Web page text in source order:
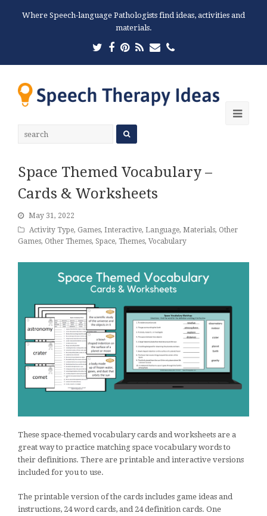
Where Speech-language Pathologists find ideas, activities and
materials.
Twitter
Facebook
Pinterest
RSSEmailPhone
Space Themed Vocabulary –
Cards & Worksheets
May 31, 2022
Activity Type, Games, Interactive, Language, Materials, Other
Games, Other Themes, Space, Themes, Vocabulary
These space-themed vocabulary cards and worksheets are a
great way to practice matching space vocabulary words to
their definitions. There are printable and interactive versions
included for you to use.
The printable version of the cards includes game ideas and
instructions, 24 word cards, and 24 definition cards. One